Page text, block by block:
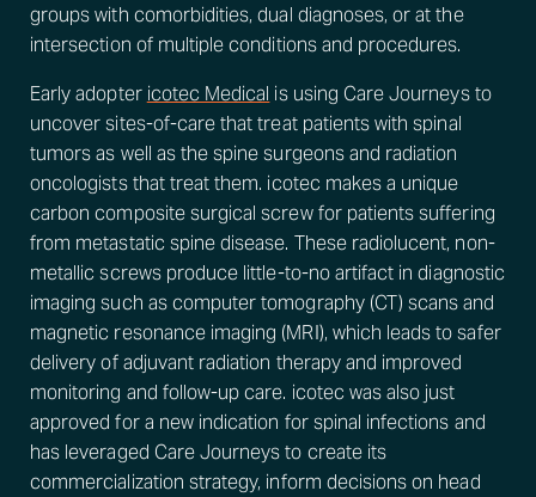
groups with comorbidities, dual diagnoses, or at the
intersection of multiple conditions and procedures.
Early adopter icotec Medical is using Care Journeys to
uncover sites-of-care that treat patients with spinal
tumors as well as the spine surgeons and radiation
oncologists that treat them. icotec makes a unique
carbon composite surgical screw for patients suffering
from metastatic spine disease. These radiolucent, non-
metallic screws produce little-to-no artifact in diagnostic
imaging such as computer tomography (CT) scans and
magnetic resonance imaging (MRI), which leads to safer
delivery of adjuvant radiation therapy and improved
monitoring and follow-up care. icotec was also just
approved for a new indication for spinal infections and
has leveraged Care Journeys to create its
commercialization strategy, inform decisions on head